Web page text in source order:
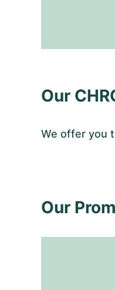
Our
We offer you
Our